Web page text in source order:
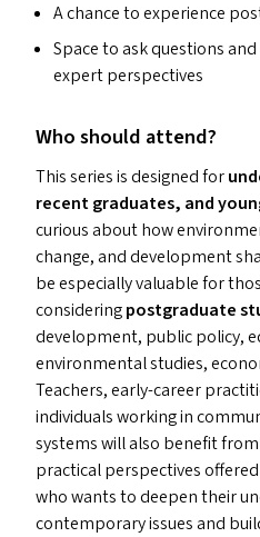
A chance to experience
Space to ask questions
expert perspectives
Who should attend?
This series is designed for
recent graduates, and
curious about how
change, and development
be especially valuable for
consideringpostgraduate
development, public policy,
environmental studies,
Teachers, early-career
individuals working in
systems will also benefit
practical perspectives
who wants to deepen their
contemporary issues and